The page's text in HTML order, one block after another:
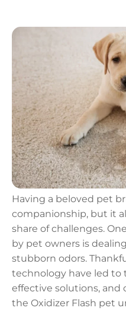
Having a beloved pet
companionship, but it
share of challenges.
by pet owners is
stubborn odors.
technology have led
effective solutions, and
the Oxidizer Flash pet